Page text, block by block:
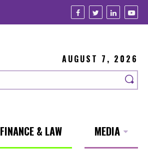
AUGUST 7, 2026
FINANCE & LAW MEDIA